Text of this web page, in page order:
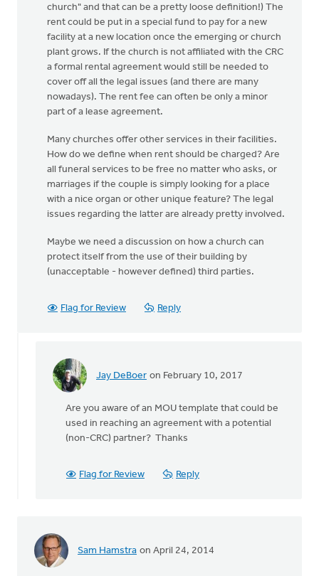
church" and that can be a pretty loose definition!) The
rent could be put in a special fund to pay for a new
facility at a new location once the emerging or church
plant grows. If the church is not affiliated with the CRC
a formal rental agreement would still be needed to
cover off all the legal issues (and there are many
nowadays). The rent fee can often be only a minor
part of a lease agreement.
Many churches offer other services in their facilities.
How do we define when rent should be charged? Are
all funeral services to be free no matter who asks, or
marriages if the couple is simply looking for a place
with a nice organ or other unique feature? The legal
issues regarding the latter are already pretty involved.
Maybe we need a discussion on how a church can
protect itself from the use of their building by
(unacceptable - however defined) third parties.
Flag for Review Reply
Jay DeBoer on February 10, 2017
In
This
interesting
Are you aware of an MOU template that could be
used in reaching an agreement with a potential
(non-CRC) partner? Thanks
Flag for Review Reply
Sam Hamstra on April 24, 2014